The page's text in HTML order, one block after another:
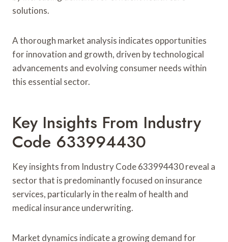
solutions.
A thorough market analysis indicates opportunities
for innovation and growth, driven by technological
advancements and evolving consumer needs within
this essential sector.
Key Insights From Industry
Code 633994430
Key insights from Industry Code 633994430 reveal a
sector that is predominantly focused on insurance
services, particularly in the realm of health and
medical insurance underwriting.
Market dynamics indicate a growing demand for